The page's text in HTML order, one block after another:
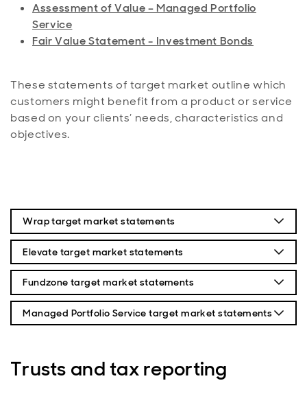
Assessment of Value – Managed Portfolio
Service
Fair Value Statement - Investment Bonds
These statements of target market outline which
customers might benefit from a product or service
based on your clients’ needs, characteristics and
objectives.
Wrap target market statements
Wrap platform (PDF)
Wrap Stocks and Shares ISA (PDF)
Wrap Personal Portfolio (PDF)
Wrap Junior ISA (PDF)
International Portfolio Bond for Wrap (PDF)
Elevate target market statements
Elevate Platform (PDF)
Elevate General Investment Account (PDF)
Elevate Pension Investment Account (PDF)
Fundzone target market statements
Fundzone Platform (PDF)
Fundzone Stocks & Shares ISA (PDF)
Managed Portfolio Service target market statements
Trusts and tax reporting